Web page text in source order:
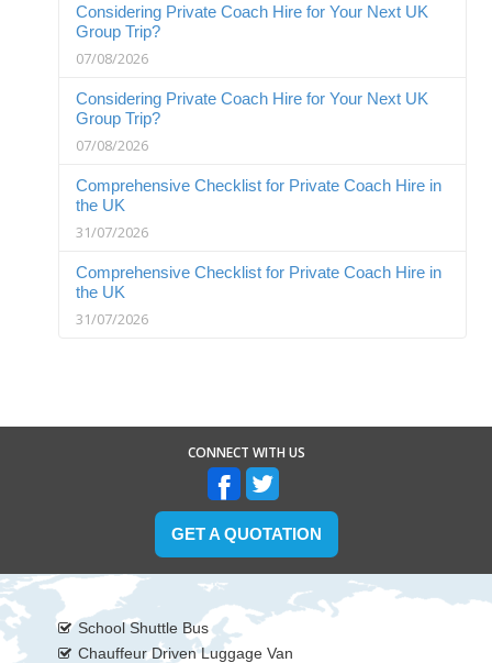
Considering Private Coach Hire for Your Next UK
Group Trip?
07/08/2026
Considering Private Coach Hire for Your Next UK
Group Trip?
07/08/2026
Comprehensive Checklist for Private Coach Hire in
the UK
31/07/2026
Comprehensive Checklist for Private Coach Hire in
the UK
31/07/2026
CONNECT WITH US
GET A QUOTATION
School Shuttle Bus
Chauffeur Driven Luggage Van